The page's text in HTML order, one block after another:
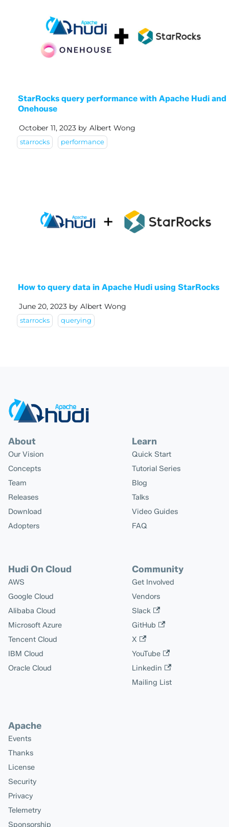
StarRocks query performance with Apache Hudi and
Onehouse
October 11, 2023 by Albert Wong
starrocks performance
How to query data in Apache Hudi using StarRocks
June 20, 2023 by Albert Wong
starrocks querying
About
Our Vision
Concepts
Team
Releases
Download
Adopters
Learn
Quick Start
Tutorial Series
Blog
Talks
Video Guides
FAQ
Hudi On Cloud
AWS
Google Cloud
Alibaba Cloud
Microsoft Azure
Tencent Cloud
IBM Cloud
Oracle Cloud
Community
Get Involved
Vendors
Slack
GitHub
X
YouTube
Linkedin
Mailing List
Apache
Events
Thanks
License
Security
Privacy
Telemetry
Sponsorship